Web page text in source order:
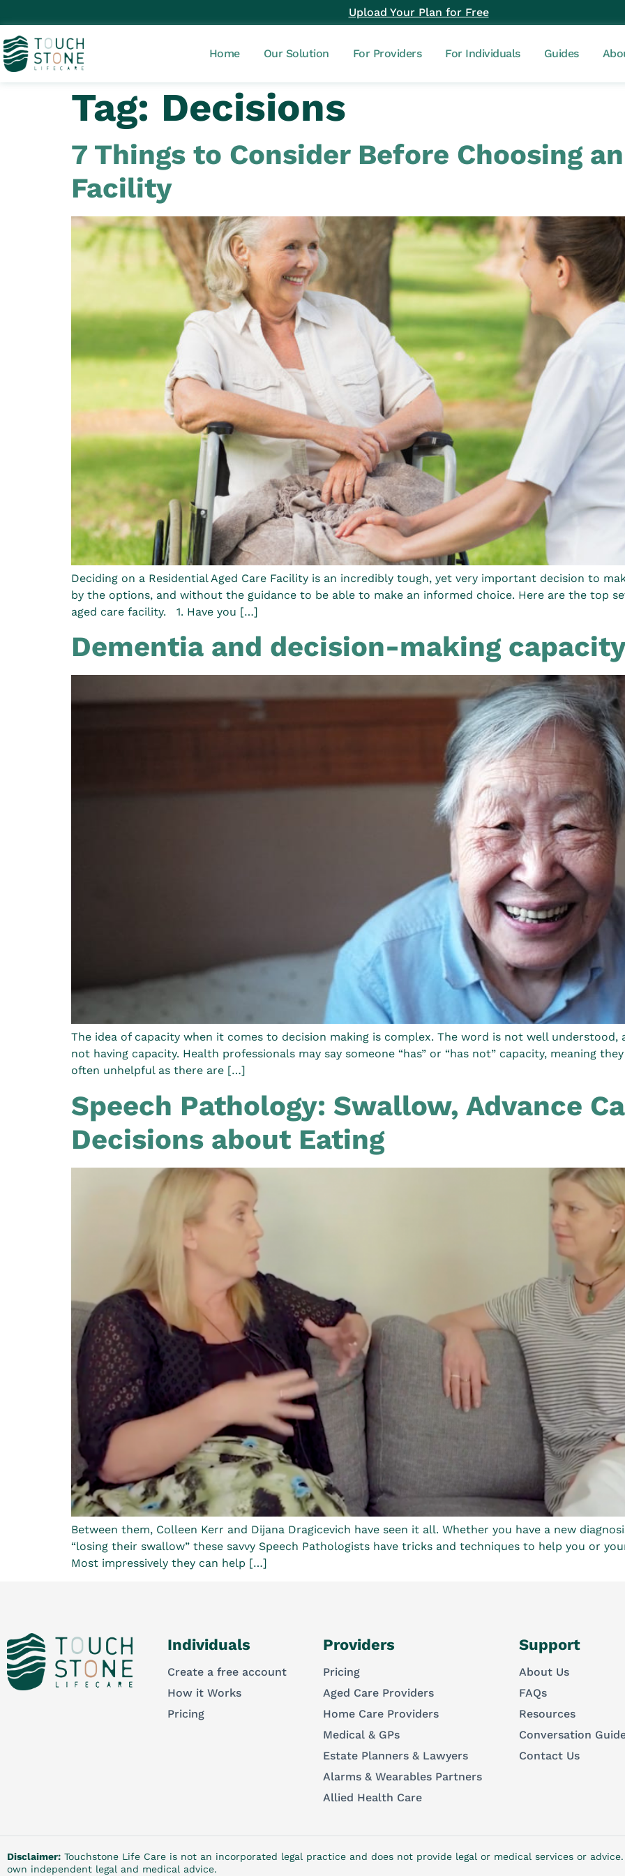
Upload Your Plan for Free
Home Our Solution For Providers For Individuals Guides
Tag: Decisions
7 Things to Consider Before Choosing
Facility
Deciding on a Residential Aged Care Facility is an incredibly tough, yet very important decision to
by the options, and without the guidance to be able to make an informed choice. Here are the top
aged care facility. 1. Have you […]
Dementia and decision-making
The idea of capacity when it comes to decision making is complex. The word is not well understood,
not having capacity. Health professionals may say someone “has” or “has not” capacity, meaning
often unhelpful as there are […]
Speech Pathology: Swallow, Advance
Decisions about Eating
Between them, Colleen Kerr and Dijana Dragicevich have seen it all. Whether you have a new
“losing their swallow” these savvy Speech Pathologists have tricks and techniques to help you or
Most impressively they can help […]
Individuals
Create a free account
How it Works
Pricing
Providers
Pricing
Aged Care Providers
Home Care Providers
Medical & GPs
Estate Planners & Lawyers
Alarms & Wearables Partners
Allied Health Care
Support
About Us
FAQs
Resources
Conversation
Contact Us
Disclaimer: Touchstone Life Care is not an incorporated legal practice and does not provide legal or medical services or
own independent legal and medical advice.